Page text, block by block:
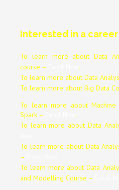
Interested in a career
To learn more about Data
course –
.
To learn more about Data
To learn more about Big Data
To learn more about Machine
Spark –
.
To learn more about Data
.
To learn more about Data
–
.
To learn more about Data
and Modelling Course –